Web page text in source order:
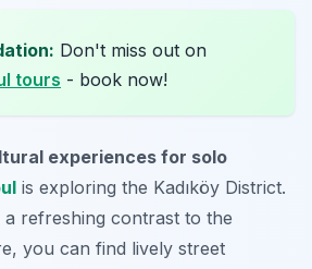
Don't miss out on
tours - book now!
experiences for solo
is exploring the Kadıköy District.
a refreshing contrast to the
you can find lively street